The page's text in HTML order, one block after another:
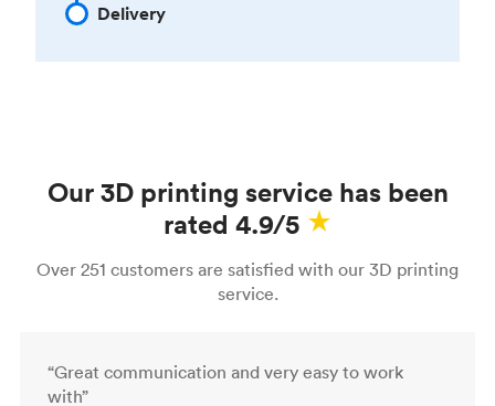
Delivery
Our 3D printing service has been
rated 4.9/5
Over 251 customers are satisfied with our 3D printing
service.
“Great communication and very easy to work
with”